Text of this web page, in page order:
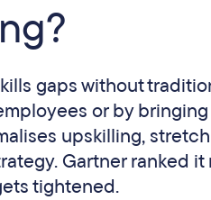
gaps without
or by
upskilling,
Gartner ranked
tightened.